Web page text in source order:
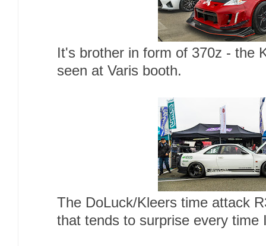
It's brother in form of 370z - the
seen at Varis booth.
The DoLuck/Kleers time attack
that tends to surprise every time